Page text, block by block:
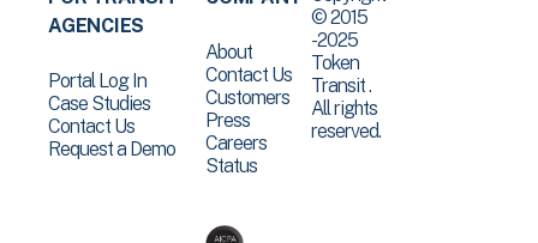
AGENCIES
Portal Log In
Case Studies
Contact Us
Request a Demo
About
Contact Us
Customers
Press
Careers
Status
© 2015
-2025
Token
Transit .
All rights
reserved.